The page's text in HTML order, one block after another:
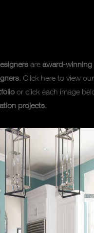
are award-winning
. Click here to view
or click each image
projects.